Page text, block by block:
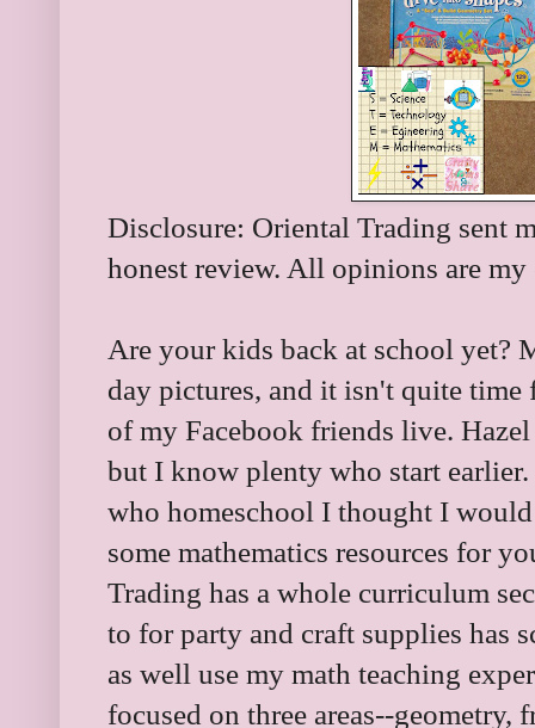
Disclosure: Oriental Trading sent
honest review. All opinions are
Are your kids back at school yet?
day pictures, and it isn't quite
of my Facebook friends live.
but I know plenty who start
who homeschool I thought I
some mathematics resources for
Trading has a whole curriculum
to for party and craft supplies has
as well use my math teaching
focused on three areas--